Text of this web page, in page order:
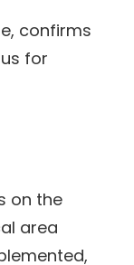
confirms
for
on the
area